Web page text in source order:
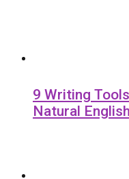
9 Writing
Natural